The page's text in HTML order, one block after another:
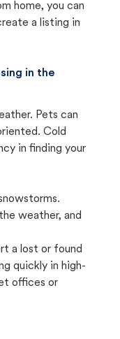
home, you can
a listing in
in the
Pets can
Cold
in finding your
weather, and
a lost or found
quickly in high-
offices or